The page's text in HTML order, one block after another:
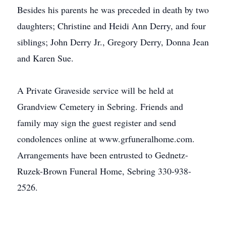
Besides his parents he was preceded in death by two
daughters; Christine and Heidi Ann Derry, and four
siblings; John Derry Jr., Gregory Derry, Donna Jean
and Karen Sue.
A Private Graveside service will be held at
Grandview Cemetery in Sebring. Friends and
family may sign the guest register and send
condolences online at www.grfuneralhome.com.
Arrangements have been entrusted to Gednetz-
Ruzek-Brown Funeral Home, Sebring 330-938-
2526.